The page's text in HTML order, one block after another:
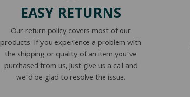
EASY RETURNS
Our return policy covers most of our
products. If you experience a problem with
the shipping or quality of an item you’ve
purchased from us, just give us a call and
we’d be glad to resolve the issue.